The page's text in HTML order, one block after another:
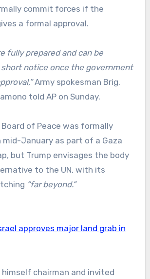
commit forces if the
a formal approval.
fully prepared and can be
notice once the government
Army spokesman Brig.
told AP on Sunday.
of Peace was formally
mid-January as part of a Gaza
but Trump envisages the body
to the UN, with its
“far beyond.”
approves major land grab in
himself chairman and invited